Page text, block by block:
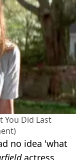
You Did Last
no idea 'what